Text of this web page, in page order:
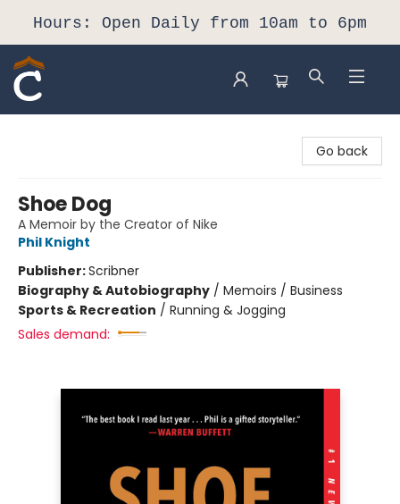
Hours: Open Daily from 10am to 6pm
Go back
Shoe Dog
A Memoir by the Creator of Nike
Phil Knight
Publisher:Scribner
Biography & Autobiography / Memoirs / Business
Sports & Recreation / Running & Jogging
Sales demand: